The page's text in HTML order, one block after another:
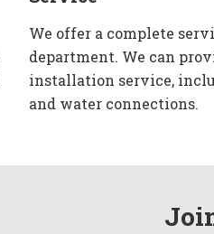
We offer a complete
department. We can
installation service,
and water connections.